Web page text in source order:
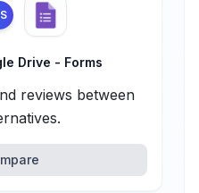
Drive - Forms
reviews between